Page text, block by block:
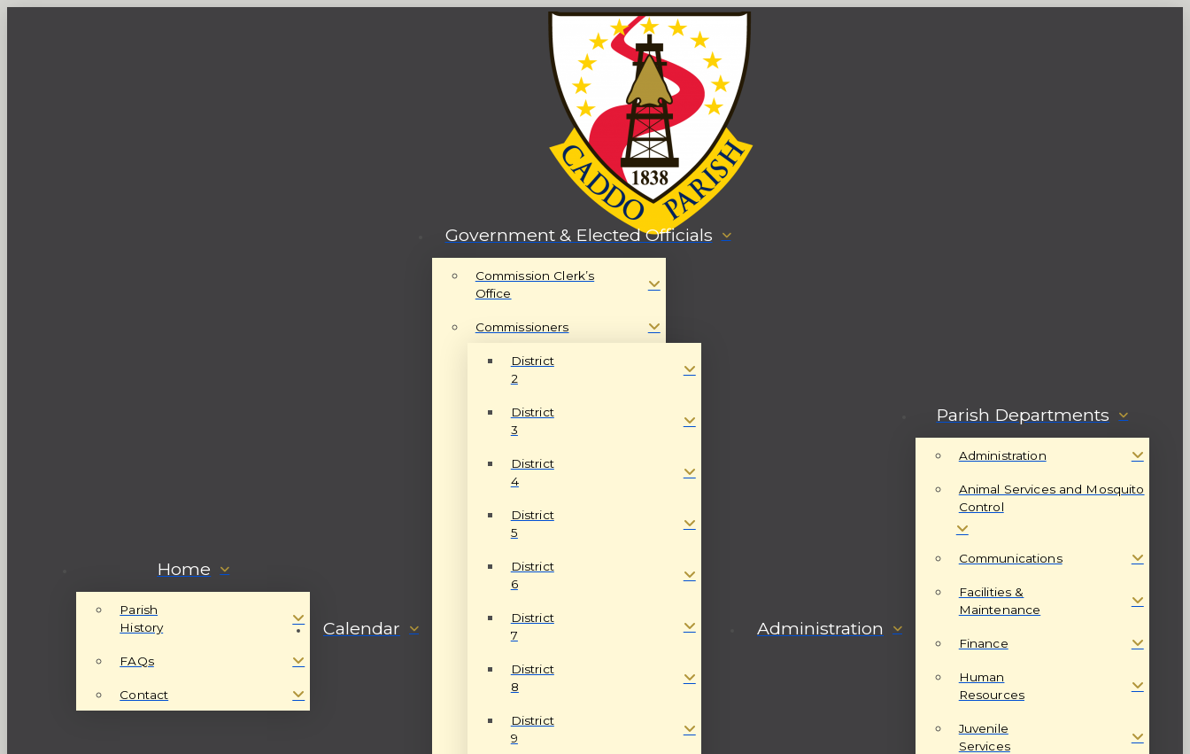
Home
Parish
History
FAQs
Contact
Calendar
Government & Elected Officials
Commission Clerk’s
Office
Commissioners
District
2
District
3
District
4
District
5
District
6
District
7
District
8
District
9
Administration
Parish Departments
Administration
Animal Services and Mosquito
Control
Communications
Facilities &
Maintenance
Finance
Human
Resources
Juvenile
Services